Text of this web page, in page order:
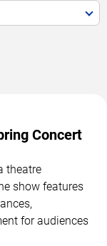
Concert
theatre
show features
for audiences